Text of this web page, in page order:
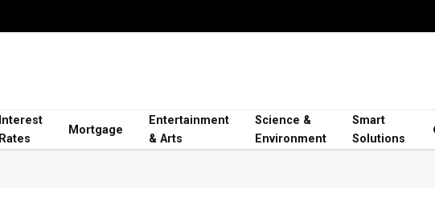
Interest
Rates
Mortgage
Entertainment
& Arts
Science &
Environment
Smart
Solutions